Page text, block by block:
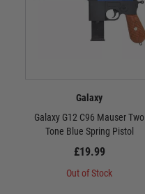
Galaxy
Galaxy G12 C96 Mauser Two
Tone Blue Spring Pistol
£19.99
Out of Stock